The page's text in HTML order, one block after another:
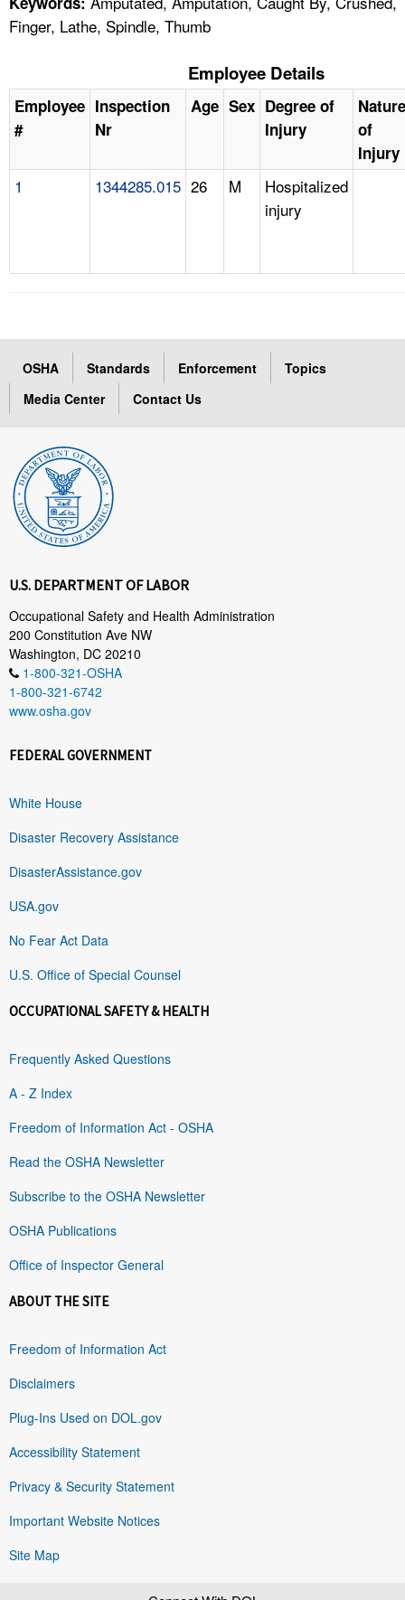
Finger, Lathe, Spindle, Thumb
Employee Details
Employee
#
Inspection
Nr
Age Sex Degree of
Injury
Nature
of
Injury
1 1344285.015 26 M
Hospitalized
injury
OSHA Standards Enforcement
Topics
Media Center
Contact Us
U.S. DEPARTMENT OF LABOR
Occupational Safety and Health Administration
200 Constitution Ave NW
Washington, DC 20210
1-800-321-OSHA
1-800-321-6742
www.osha.gov
FEDERAL GOVERNMENT
White House
Disaster Recovery Assistance
DisasterAssistance.gov
USA.gov
No Fear Act Data
U.S. Office of Special Counsel
OCCUPATIONAL SAFETY & HEALTH
Frequently Asked Questions
A - Z Index
Freedom of Information Act - OSHA
Read the OSHA Newsletter
Subscribe to the OSHA Newsletter
OSHA Publications
Office of Inspector General
ABOUT THE SITE
Freedom of Information Act
Disclaimers
Plug-Ins Used on DOL.gov
Accessibility Statement
Privacy & Security Statement
Important Website Notices
Site Map